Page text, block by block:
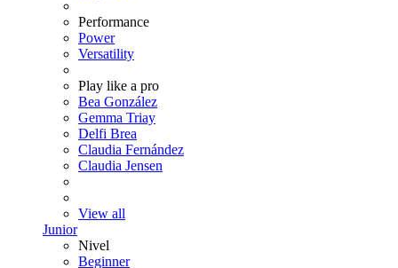
Performance
Power
Versatility
Play like a pro
Bea González
Gemma Triay
Delfi Brea
Claudia Fernández
Claudia Jensen
View all
Junior
Nivel
Beginner